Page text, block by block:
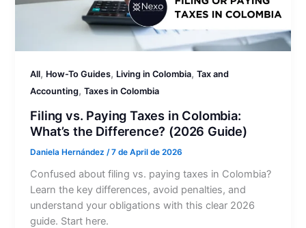
All, How-To Guides, Living in Colombia,Tax and
Accounting,Taxes in Colombia
Filing vs. Paying Taxes in Colombia:
What’s the Difference? (2026 Guide)
Daniela Hernández/7 de April de 2026
Confused about filing vs. paying taxes in Colombia?
Learn the key differences, avoid penalties, and
understand your obligations with this clear 2026
guide. Start here.